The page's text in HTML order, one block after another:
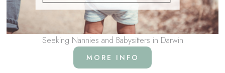
Seeking Nannies and Babysitters in Darwin
MORE INFO